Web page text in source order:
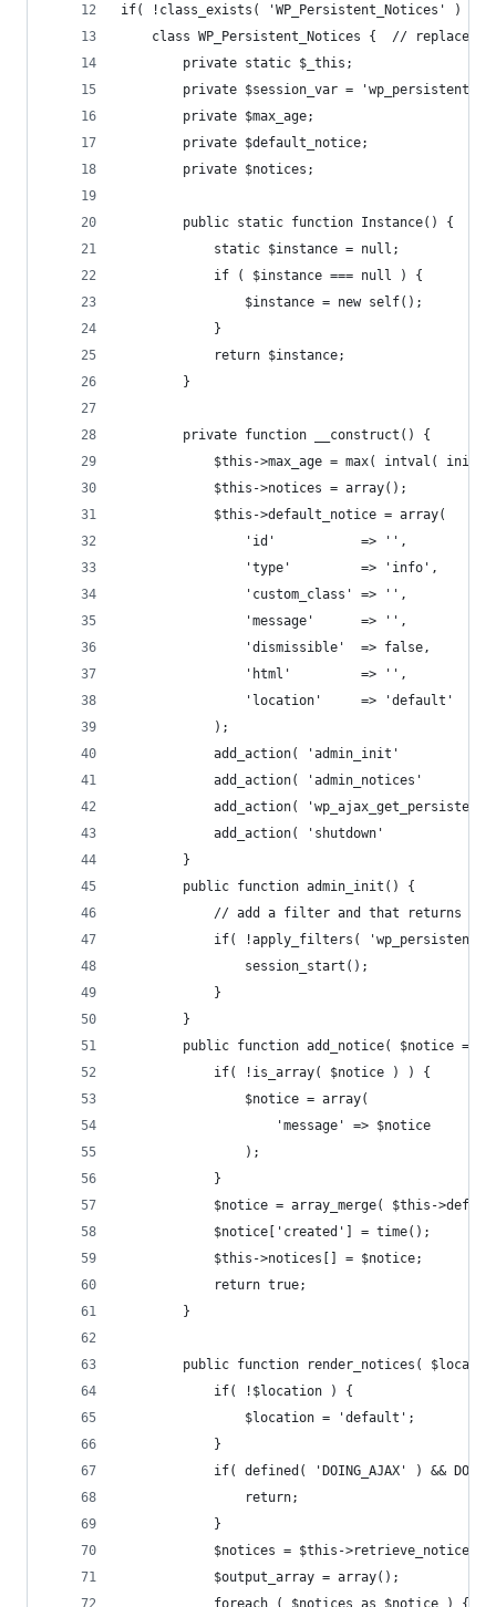
if( !class_exists( 'WP_Persistent_Notices' ) ) {
class WP_Persistent_Notices {  // replace
		private static $_this;
private $session_var =
		private $max_age;
		private $default_notice;
		private $notices;
		public static function Instance() {
			static $instance = null;
			if ( $instance === null ) {
				$instance = new self();
			}
			return $instance;
		}
		private function __construct() {
$this->max_age = max( intval(
			$this->notices = array();
			$this->default_notice = array(
				'id'           => '',
				'type'         => 'info',
				'custom_class' => '',
				'message'      => '',
				'dismissible'  => false,
				'html'         => '',
				'location'     => 'default'
			);
add_action( 'admin_init'
add_action( 'admin_notices'
add_action(
add_action( 'shutdown'
		}
		public function admin_init() {
// add a filter and that returns
if( !apply_filters(
				session_start();
			}
		}
public function add_notice( $notice =
			if( !is_array( $notice ) ) {
				$notice = array(
					'message' => $notice
				);
			}
$notice = array_merge( $this-
			$notice['created'] = time();
			$this->notices[] = $notice;
			return true;
		}
public function render_notices(
			if( !$location ) {
				$location = 'default';
			}
if( defined( 'DOING_AJAX' ) &&
				return;
			}
$notices = $this->retrieve_notices(
			$output_array = array();
			foreach ( $notices as $notice ) {